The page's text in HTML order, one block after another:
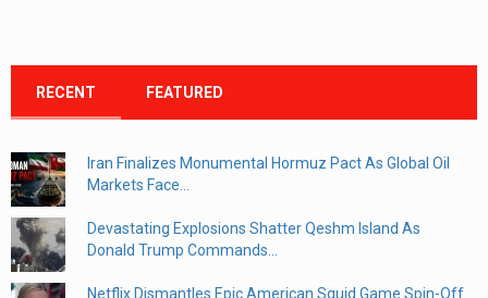
RECENT FEATURED
Iran Finalizes Monumental Hormuz Pact As Global Oil
Markets Face...
Devastating Explosions Shatter Qeshm Island As
Donald Trump Commands...
Netflix Dismantles Epic American Squid Game Spin-Off